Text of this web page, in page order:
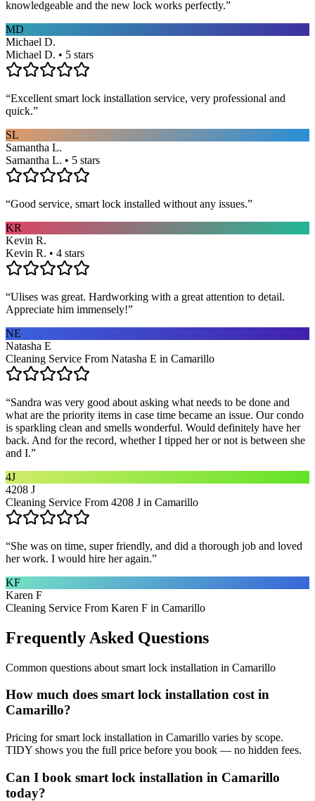
knowledgeable and the new lock works perfectly.”
MD
Michael D.
Michael D. • 5 stars
“Excellent smart lock installation service, very professional and
quick.”
SL
Samantha L.
Samantha L. • 5 stars
“Good service, smart lock installed without any issues.”
KR
Kevin R.
Kevin R. • 4 stars
“Ulises was great. Hardworking with a great attention to detail.
Appreciate him immensely!”
NE
Natasha E
Cleaning Service From Natasha E in Camarillo
“Sandra was very good about asking what needs to be done and
what are the priority items in case time became an issue. Our condo
is sparkling clean and smells wonderful. Would definitely have her
back. And for the record, whether I tipped her or not is between she
and I.”
4J
4208 J
Cleaning Service From 4208 J in Camarillo
“She was on time, super friendly, and did a thorough job and loved
her work. I would hire her again.”
KF
Karen F
Cleaning Service From Karen F in Camarillo
Frequently Asked Questions
Common questions about smart lock installation in Camarillo
How much does smart lock installation cost in
Camarillo?
Pricing for smart lock installation in Camarillo varies by scope.
TIDY shows you the full price before you book — no hidden fees.
Can I book smart lock installation in Camarillo
today?